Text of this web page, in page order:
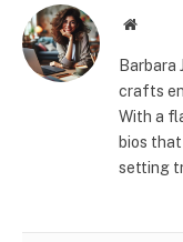
Website
Barbara
crafts
With a
bios
setting